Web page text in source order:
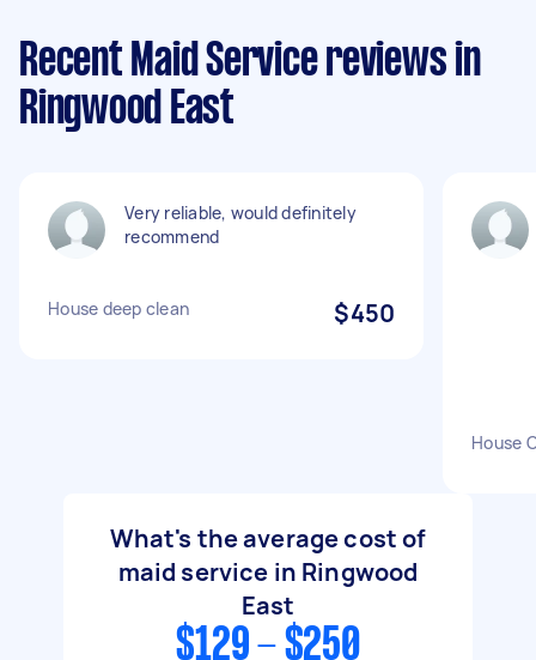
Recent Maid Service reviews in
Ringwood East
Very reliable, would definitely
recommend
House deep clean $450
House
What's the average cost of
maid service in Ringwood
East
$129 - $250